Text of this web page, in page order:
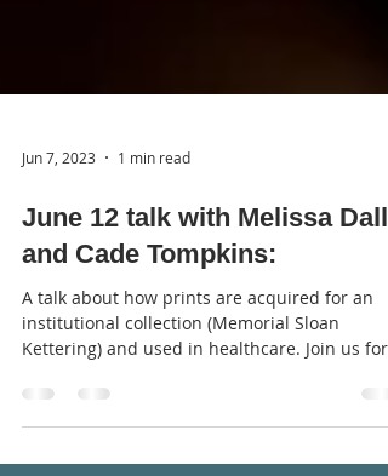
Jun 7, 2023 1 min read
June 12 talk with Melissa
and Cade Tompkins:
A talk about how prints are acquired for an
institutional collection (Memorial Sloan
our...